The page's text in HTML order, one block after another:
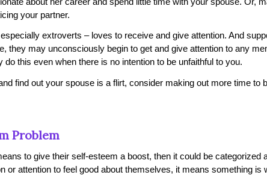
your partner.
extroverts – loves to receive and give attention. And
they may unconsciously begin to get and give attention to any
do this even when there is no intention to be unfaithful to you.
find out your spouse is a flirt, consider making out more time to
Problem
to give their self-esteem a boost, then it could be categorized
or attention to feel good about themselves, it means something is